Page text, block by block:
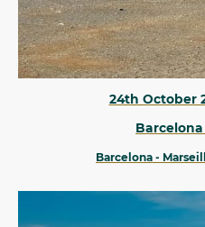
24th October
Barcelona -